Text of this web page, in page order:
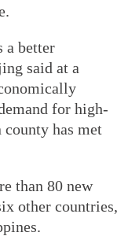
a better
said at a
for high-
has met
than 80 new
other countries,